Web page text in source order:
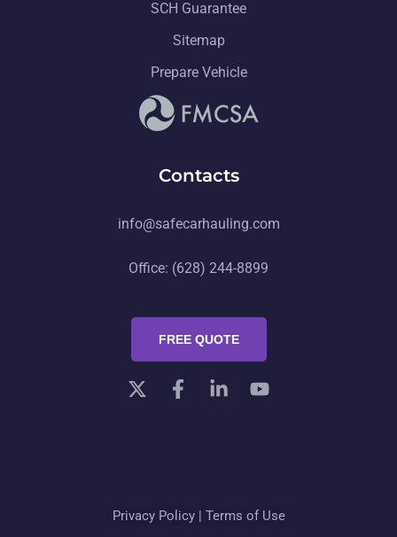
SCH Guarantee
Sitemap
Prepare Vehicle
Contacts
info@safecarhauling.com
Office: (628) 244-8899
FREE QUOTE
Privacy Policy| Terms of Use